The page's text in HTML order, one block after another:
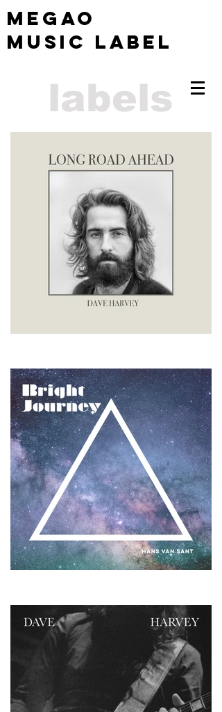
MEGAO
Music Label
labels